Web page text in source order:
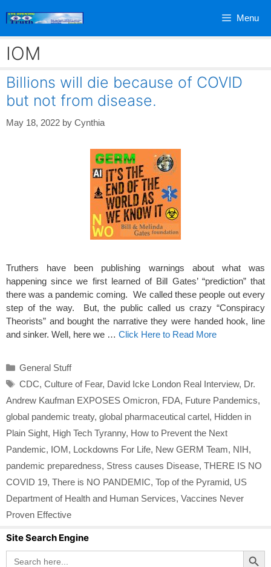
Menu
IOM
Billions will die because of COVID
but not from disease.
May 18, 2022 by Cynthia
Truthers have been publishing warnings about what was
happening since we first learned of Bill Gates’ “prediction” that
there was a pandemic coming. We called these people out every
step of the way. But, the public called us crazy “Conspiracy
Theorists” and bought the narrative they were handed hook, line
and sinker. Well, here we … Click Here to Read More
Categories
General Stuff
Tags
CDC, Culture of Fear, David Icke London Real Interview, Dr.
Andrew Kaufman EXPOSES Omicron, FDA, Future Pandemics,
global pandemic treaty, global pharmaceutical cartel, Hidden in
Plain Sight, High Tech Tyranny, How to Prevent the Next
Pandemic, IOM, Lockdowns For Life, New GERM Team, NIH,
pandemic preparedness, Stress causes Disease, THERE IS NO
COVID 19, There is NO PANDEMIC, Top of the Pyramid, US
Department of Health and Human Services, Vaccines Never
Proven Effective
Site Search Engine
Search
for:
Search Button